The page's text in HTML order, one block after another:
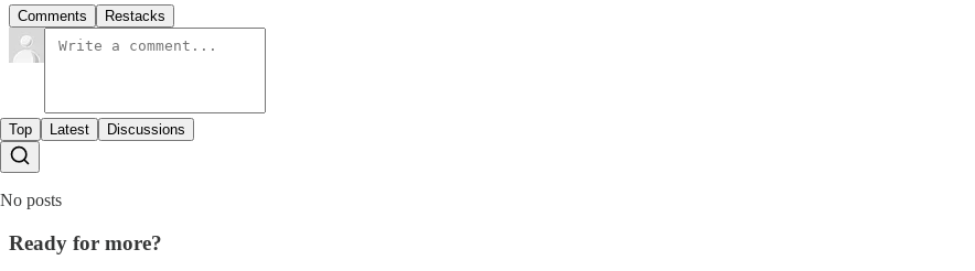
Comments Restacks
Top Latest Discussions
No posts
Ready for more?